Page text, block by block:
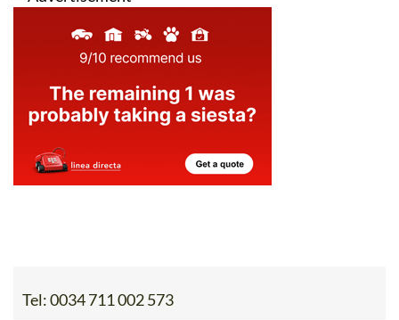
Tel:0034 711 002 573